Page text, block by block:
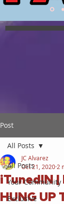
Post
All Posts
Your Community
Exclusive
All Posts
iTunedIN |
HUNG UP
JC Alvarez
Oct 21, 2020 2